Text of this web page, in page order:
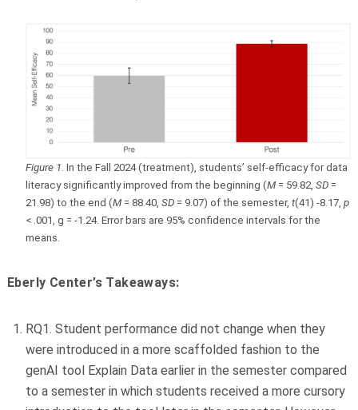
Figure 1 . In the Fall 2024 (treatment), students’ self-efficacy for data
literacy significantly improved from the beginning (M= 59.82, SD=
21.98) to the end (M= 88.40, SD= 9.07) of the semester, t(41) -8.17, p
< .001, g = -1.24. Error bars are 95% confidence intervals for the
means.
Eberly Center’s Takeaways:
RQ1. Student performance did not change when they
were introduced in a more scaffolded fashion to the
genAI tool Explain Data earlier in the semester compared
to a semester in which students received a more cursory